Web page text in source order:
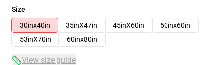
Size
30inx40in
35inX47in 45inX60in
50inx60in
53inX70in
60inx80in
View size guide